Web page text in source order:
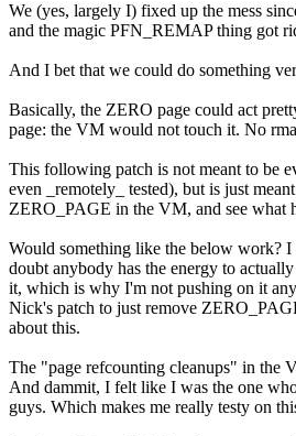
We (yes, largely I) fixed up the mess
and the magic PFN_REMAP thing got
And I bet that we could do something
Basically, the ZERO page could act
page: the VM would not touch it. No
This following patch is not meant to be
even _remotely_ tested), but is just
ZERO_PAGE in the VM, and see what
Would something like the below work?
doubt anybody has the energy to
it, which is why I'm not pushing on it
Nick's patch to just remove
about this.
The "page refcounting cleanups" in the
And dammit, I felt like I was the one
guys. Which makes me really testy on